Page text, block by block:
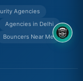
Agencies
Agencies in Delhi
Bouncers Near Me
8OM CHATBOT